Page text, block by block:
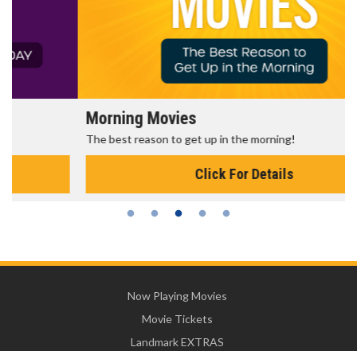
Morning Movies
The best reason to get up in the morning!
Click For Details
Now Playing Movies
Movie Tickets
Landmark EXTRAS